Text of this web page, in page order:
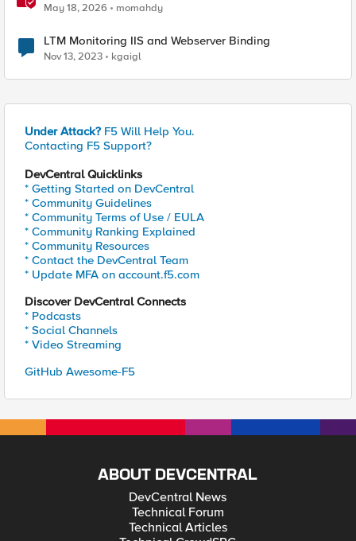
May 18, 2026 momahdy
LTM Monitoring IIS and Webserver Binding
Nov 13, 2023 kgaigl
Under Attack? F5 Will Help You.
Contacting F5 Support?
DevCentral Quicklinks
* Getting Started on DevCentral
* Community Guidelines
* Community Terms of Use / EULA
* Community Ranking Explained
* Community Resources
* Contact the DevCentral Team
* Update MFA on account.f5.com
Discover DevCentral Connects
* Podcasts
* Social Channels
* Video Streaming
GitHub Awesome-F5
ABOUT DEVCENTRAL
DevCentral News
Technical Forum
Technical Articles